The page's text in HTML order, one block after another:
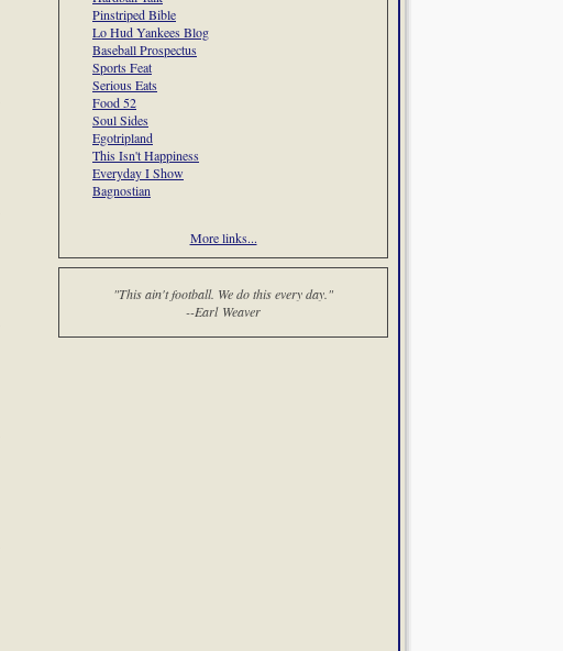
Pinstriped Bible
Lo Hud Yankees Blog
Baseball Prospectus
Sports Feat
Serious Eats
Food 52
Soul Sides
Egotripland
This Isn't Happiness
Everyday I Show
Bagnostian
More links...
"This ain't football. We do this every day."
--Earl Weaver